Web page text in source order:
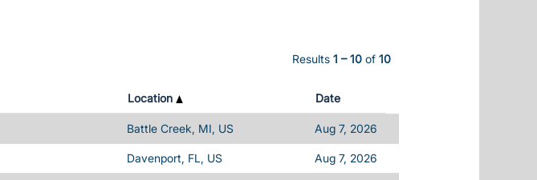
Results 1 – 10 of 10
Location Date
Battle Creek, MI, US Aug 7, 2026
Davenport, FL, US Aug 7, 2026